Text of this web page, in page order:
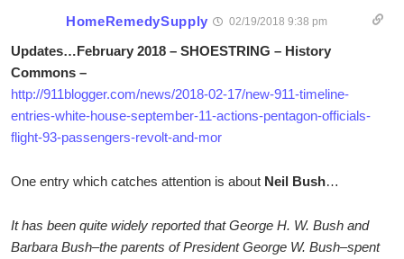
HomeRemedySupply 02/19/2018 9:38 pm
Updates…February 2018 – SHOESTRING – History
Commons –
http://911blogger.com/news/2018-02-17/new-911-timeline-
entries-white-house-september-11-actions-pentagon-officials-
flight-93-passengers-revolt-and-mor
One entry which catches attention is about Neil Bush…
It has been quite widely reported that George H. W. Bush and
Barbara Bush–the parents of President George W. Bush–spent